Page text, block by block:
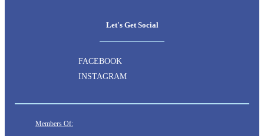
Let's Get Social
FACEBOOK
INSTAGRAM
Members Of: